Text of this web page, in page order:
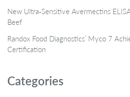
New Ultra‑Sensitive Avermectins
Beef
Randox Food Diagnostics’ Myco 7
Certification
Categories